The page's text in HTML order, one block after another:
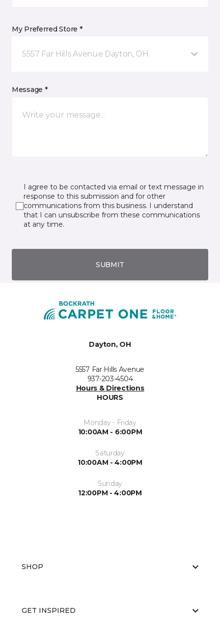
My Preferred Store *
5557 Far Hills Avenue Dayton, OH
Message *
I agree to be contacted via email or text message in
response to this submission and for other
communications from this business. I understand
that I can unsubscribe from these communications
at any time.
SUBMIT
Dayton, OH
5557 Far Hills Avenue
937-203-4504
Hours & Directions
HOURS
Monday - Friday
10:00AM - 6:00PM
Saturday
10:00AM - 4:00PM
Sunday
12:00PM - 4:00PM
SHOP
GET INSPIRED